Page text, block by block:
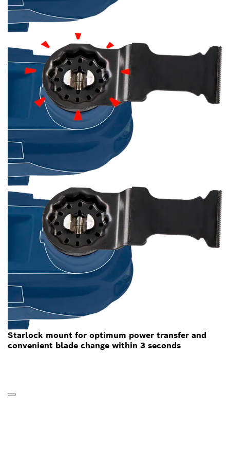
Starlock mount for optimum power transfer and
convenient blade change within 3 seconds